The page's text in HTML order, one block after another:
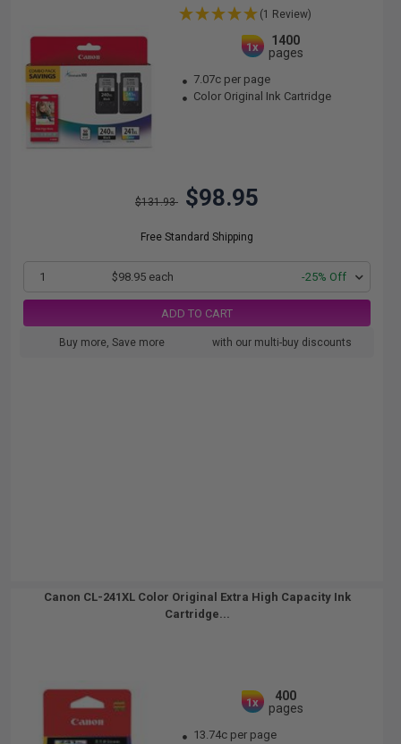
(1 Review)
1x
1400
pages
7.07c per page
Color Original Ink Cartridge
$131.93 $98.95
Free Standard Shipping
1 $98.95 each -25% Off
ADD TO CART
Buy more, Save more with our multi-buy discounts
Canon CL-241XL Color Original Extra High Capacity Ink
Cartridge...
1x
400
pages
13.74c per page